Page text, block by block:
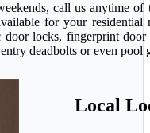
call us anytime
for your
door locks, fingerprint
deadbolts or even pool
Local